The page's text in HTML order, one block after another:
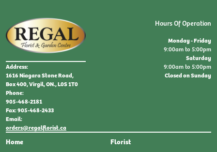
Address:
1616 Niagara Stone Road,
Box 400, Virgil, ON., L0S 1T0
Phone:
905-468-2181
Fax: 905-468-2433
Email:
orders@regalflorist.ca
Home
Florist
Hours Of Operation
Monday - Friday
9:00am to 5:00pm
Saturday
9:00am to 5:00pm
Closed on Sunday